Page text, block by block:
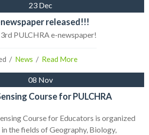
23 Dec
newspaper released!!!
PULCHRA e-newspaper!
  /
News
  /
Read More
08 Nov
Course for PULCHRA
Course for Educators is organized
the fields of Geography, Biology,